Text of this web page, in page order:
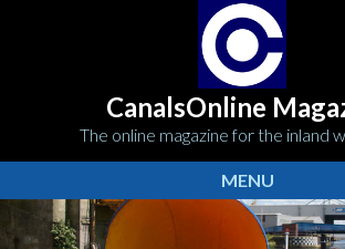
CanalsOnline
The online magazine for the inland
MENU